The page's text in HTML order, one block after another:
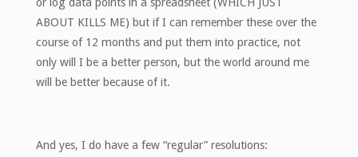
or log data points in a spreadsheet (WHICH JUST
ABOUT KILLS ME) but if I can remember these over the
course of 12 months and put them into practice, not
only will I be a better person, but the world around me
will be better because of it.
And yes, I do have a few “regular” resolutions: